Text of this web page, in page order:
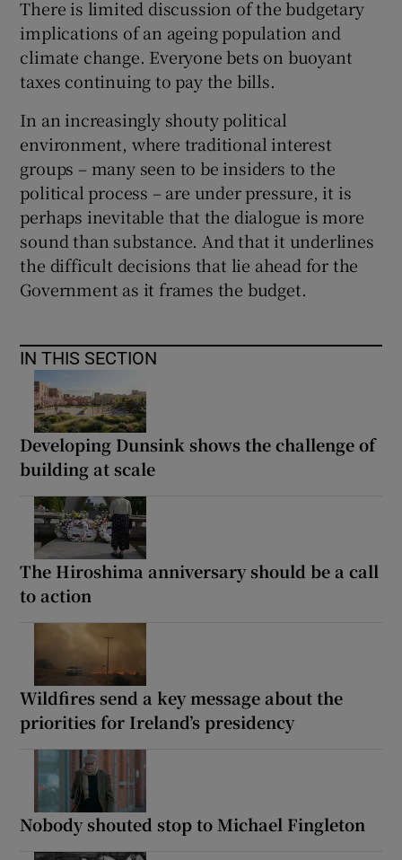
There is limited discussion of the budgetary
implications of an ageing population and
climate change. Everyone bets on buoyant
taxes continuing to pay the bills.
In an increasingly shouty political
environment, where traditional interest
groups – many seen to be insiders to the
political process – are under pressure, it is
perhaps inevitable that the dialogue is more
sound than substance. And that it underlines
the difficult decisions that lie ahead for the
Government as it frames the budget.
IN THIS SECTION
Developing Dunsink shows the challenge of
building at scale
The Hiroshima anniversary should be a call
to action
Wildfires send a key message about the
priorities for Ireland’s presidency
Nobody shouted stop to Michael Fingleton